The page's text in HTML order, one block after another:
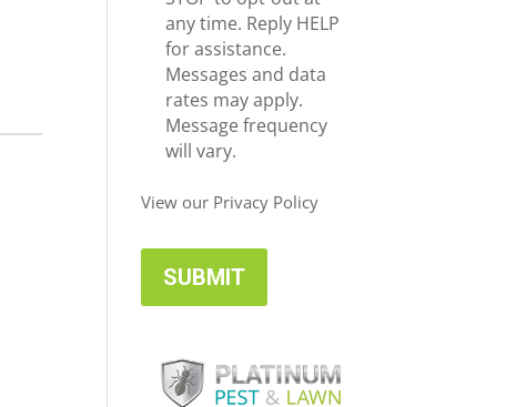
s
any time. Reply HELP
for assistance.
Messages and data
rates may apply.
Message frequency
will vary.
View our Privacy Policy